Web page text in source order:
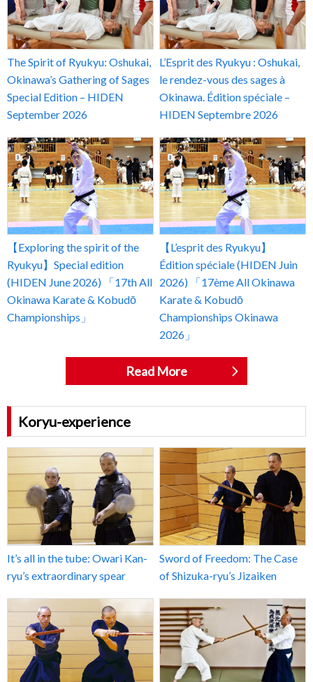
The Spirit of Ryukyu: Oshukai,
Okinawa’s Gathering of Sages
Special Edition – HIDEN
September 2026
L’Esprit des Ryukyu : Oshukai,
le rendez-vous des sages à
Okinawa. Édition spéciale –
HIDEN Septembre 2026
【Exploring the spirit of the
Ryukyu】Special edition
(HIDEN June 2026) 「17th All
Okinawa Karate & Kobudō
Championships」
【L’esprit des Ryukyu】
Édition spéciale (HIDEN Juin
2026) 「17ème All Okinawa
Karate & Kobudō
Championships Okinawa
2026」
Read More
Koryu-experience
It’s all in the tube: Owari Kan-
ryu’s extraordinary spear
Sword of Freedom: The Case
of Shizuka-ryu’s Jizaiken